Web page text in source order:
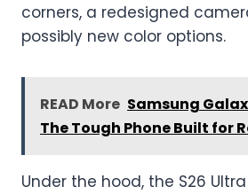
corners, a redesigned
possibly new color options.
READ More Samsung
The Tough Phone Built for
Under the hood, the S26